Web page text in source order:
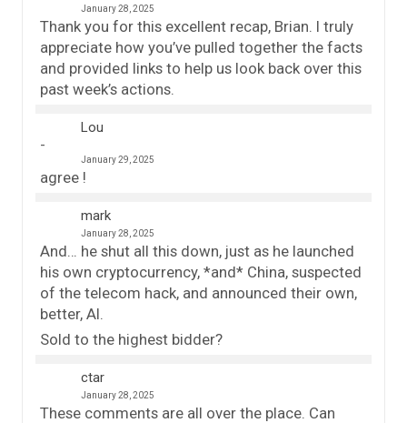
January 28, 2025
Thank you for this excellent recap, Brian. I truly
appreciate how you’ve pulled together the facts
and provided links to help us look back over this
past week’s actions.
Lou
January 29, 2025
agree !
mark
January 28, 2025
And… he shut all this down, just as he launched
his own cryptocurrency, *and* China, suspected
of the telecom hack, and announced their own,
better, AI.
Sold to the highest bidder?
ctar
January 28, 2025
These comments are all over the place. Can